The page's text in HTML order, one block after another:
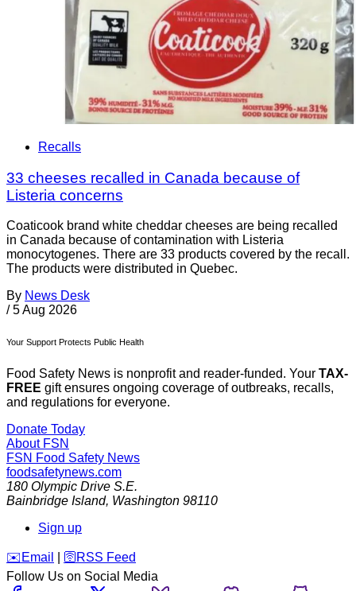
Recalls
33 cheeses recalled in Canada because of
Listeria concerns
Coaticook brand white cheddar cheeses are being recalled
in Canada because of contamination with Listeria
monocytogenes. There are 33 products covered by the recall.
The products were distributed in Quebec.
By News Desk
/ 5 Aug 2026
Your Support Protects Public Health
Food Safety News is nonprofit and reader-funded. Your TAX-
FREE gift ensures ongoing coverage of outbreaks, recalls,
and regulations for everyone.
Donate Today
About FSN
FSN Food Safety News
foodsafetynews.com
180 Olympic Drive S.E.
Bainbridge Island, Washington 98110
Sign up
️✉️ Email 🛜 RSS Feed
Follow Us on Social Media